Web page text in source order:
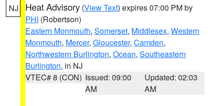
NJ Heat Advisory (View Text) expires 07:00 PM by
PHI (Robertson)
Eastern Monmouth, Somerset, Middlesex, Western
Monmouth, Mercer, Gloucester, Camden,
Northwestern Burlington, Ocean, Southeastern
Burlington, in NJ
VTEC# 8 (CON) Issued: 09:00
AM
Updated: 02:03
AM